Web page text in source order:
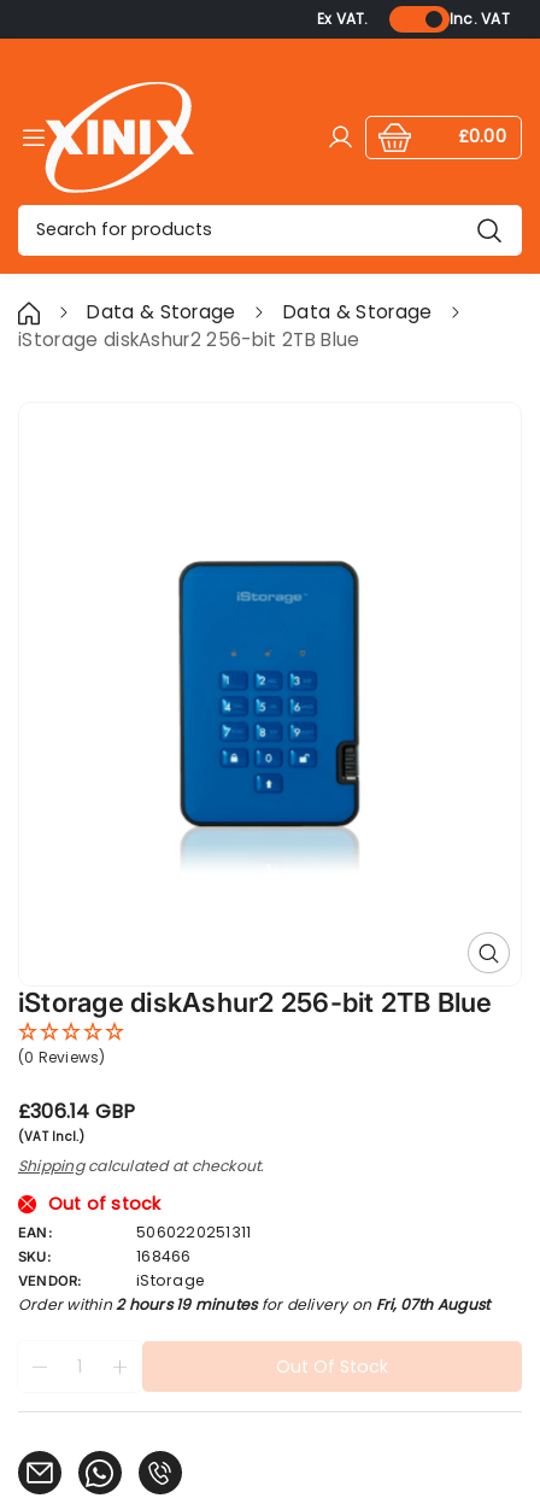
Ex VAT. Inc. VAT
Log inCart:
items £0.00
Search
Data & Storage
Data & Storage
iStorage diskAshur2 256-bit 2TB Blue
Open
iStorage diskAshur2 256-bit 2TB Blue
(0 Reviews)
R
e
g
u
l
a
r
p
r
i
£306.14 GBP
(VAT Incl.)
Shippingcalculated at checkout.
Out of stock
EAN: 5060220251311
SKU: 168466
VENDOR:
iStorage
Order within2 hours 19 minutesfor delivery on Fri, 07th August
Decrease quantity for iStorage diskAshur2 256-bit 2TB
products.product.quantity.label
Increase quantity for iStorage diskAshur2 256-bit
Out Of Stock